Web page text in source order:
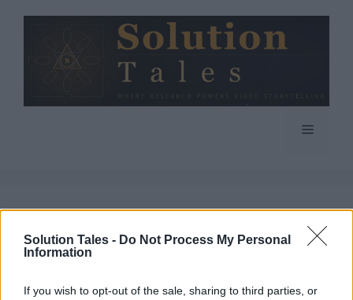
Solution Tales - Do Not Process My Personal
Information
If you wish to opt-out of the sale, sharing to third parties, or
Menu
google